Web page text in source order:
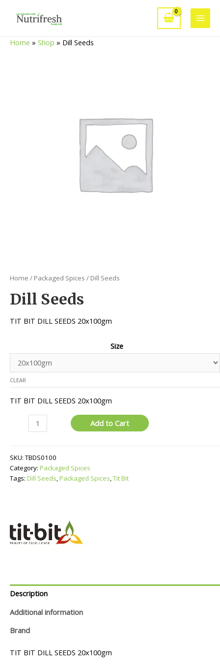
Main
Home » Shop » Dill Seeds
Home / Packaged Spices / Dill Seeds
Dill Seeds
TIT BIT DILL SEEDS 20x100gm
Size
CLEAR
TIT BIT DILL SEEDS 20x100gm
Seeds
Add to Cart
SKU: TBDS0100
Category: Packaged Spices
Tags: Dill Seeds,Packaged Spices,Tit Bit
Description
Additional information
Brand
TIT BIT DILL SEEDS 20x100gm